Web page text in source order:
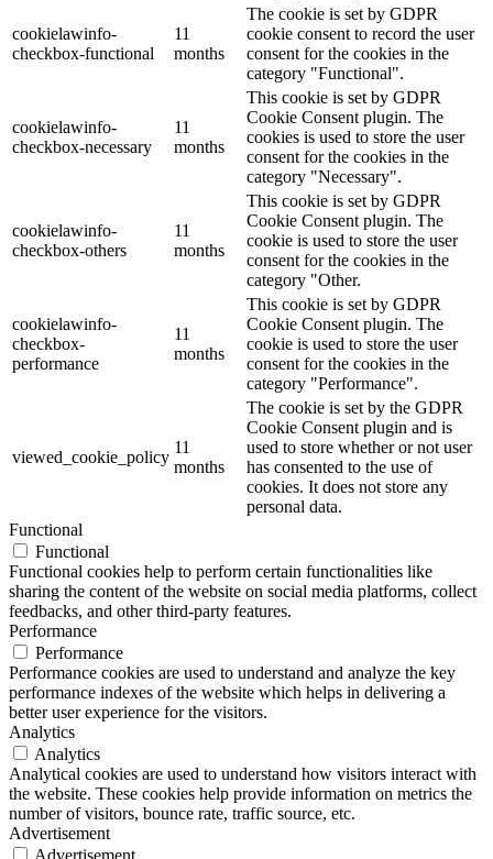
cookielawinfo-
checkbox-functional
11
months
The cookie is set by GDPR
cookie consent to record the user
consent for the cookies in the
category "Functional".
cookielawinfo-
checkbox-necessary
11
months
This cookie is set by GDPR
Cookie Consent plugin. The
cookies is used to store the user
consent for the cookies in the
category "Necessary".
cookielawinfo-
checkbox-others
11
months
This cookie is set by GDPR
Cookie Consent plugin. The
cookie is used to store the user
consent for the cookies in the
category "Other.
cookielawinfo-
checkbox-
performance
11
months
This cookie is set by GDPR
Cookie Consent plugin. The
cookie is used to store the user
consent for the cookies in the
category "Performance".
viewed_cookie_policy
11
months
The cookie is set by the GDPR
Cookie Consent plugin and is
used to store whether or not user
has consented to the use of
cookies. It does not store any
personal data.
Functional
Functional
Functional cookies help to perform certain functionalities like
sharing the content of the website on social media platforms, collect
feedbacks, and other third-party features.
Performance
Performance
Performance cookies are used to understand and analyze the key
performance indexes of the website which helps in delivering a
better user experience for the visitors.
Analytics
Analytics
Analytical cookies are used to understand how visitors interact with
the website. These cookies help provide information on metrics the
number of visitors, bounce rate, traffic source, etc.
Advertisement
Advertisement